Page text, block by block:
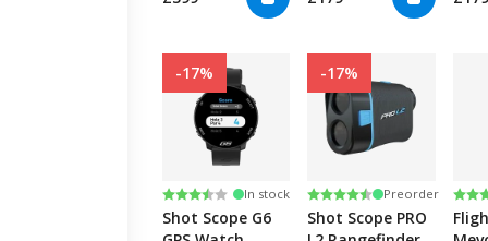
-17%
Rating:
3.8 out of 5 stars
In stock
Shot Scope G6
-17%
Rating:
4.3 out of 5 stars
Preorder
Shot Scope PRO
4.4